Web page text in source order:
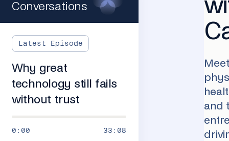
Conversations
Latest Episode
Why great
technology still fails
without trust
0:00 33:08
and